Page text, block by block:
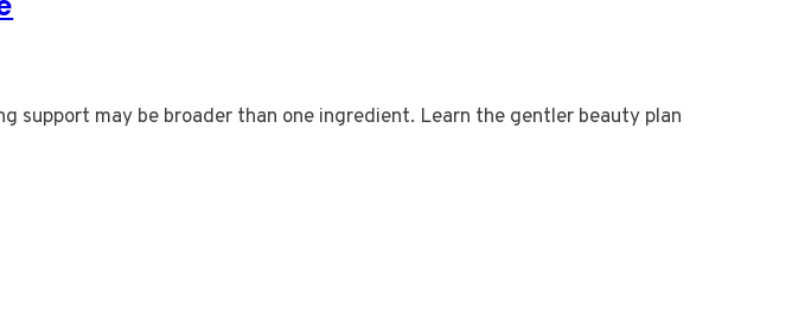
may be broader than one ingredient. Learn the gentler beauty plan